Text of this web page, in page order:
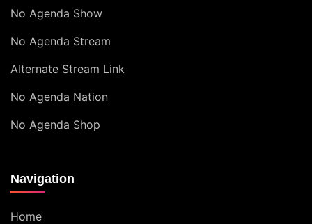
No Agenda Show
No Agenda Stream
Alternate Stream Link
No Agenda Nation
No Agenda Shop
Navigation
Home